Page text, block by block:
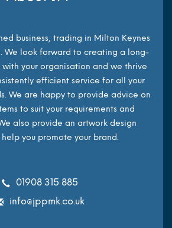
business, trading in Milton Keynes
We look forward to creating a long-
your organisation and we thrive
efficient service for all your
We are happy to provide advice on
to suit your requirements and
also provide an artwork design
you promote your brand.
01908 315 885
info@jppmk.co.uk